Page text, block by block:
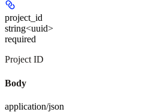
project_id
string<uuid>
required
Project ID
Body
application/json